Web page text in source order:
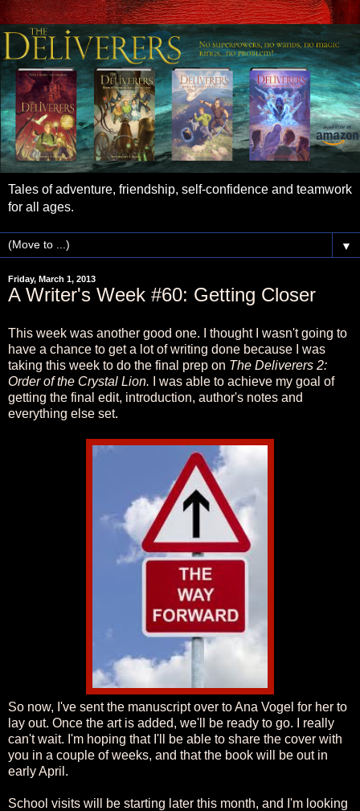
Tales of adventure, friendship, self-confidence and teamwork
for all ages.
▼
Friday, March 1, 2013
A Writer's Week #60: Getting Closer
This week was another good one. I thought I wasn't going to
have a chance to get a lot of writing done because I was
taking this week to do the final prep on The Deliverers 2:
Order of the Crystal Lion. I was able to achieve my goal of
getting the final edit, introduction, author's notes and
everything else set.
So now, I've sent the manuscript over to Ana Vogel for her to
lay out. Once the art is added, we'll be ready to go. I really
can't wait. I'm hoping that I'll be able to share the cover with
you in a couple of weeks, and that the book will be out in
early April.
School visits will be starting later this month, and I'm looking